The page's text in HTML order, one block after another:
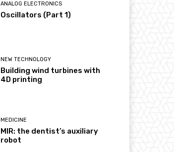
ANALOG ELECTRONICS
Oscillators (Part 1)
NEW TECHNOLOGY
Building wind turbines with
4D printing
MEDICINE
MIR: the dentist’s auxiliary
robot